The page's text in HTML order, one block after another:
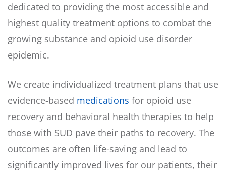
dedicated to providing the most accessible and
highest quality treatment options to combat the
growing substance and opioid use disorder
epidemic.
We create individualized treatment plans that use
evidence-based medications for opioid use
recovery and behavioral health therapies to help
those with SUD pave their paths to recovery. The
outcomes are often life-saving and lead to
significantly improved lives for our patients, their